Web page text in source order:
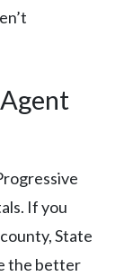
If you
State
the better